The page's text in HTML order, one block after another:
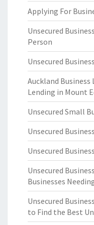
Applying For
Unsecured
Person
Unsecured
Auckland Business
Lending in Mount
Unsecured Small
Unsecured
Unsecured
Unsecured
Businesses
Unsecured
to Find the Best